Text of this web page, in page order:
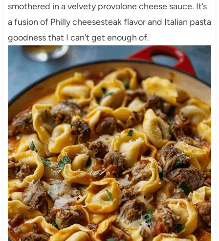
smothered in a velvety provolone cheese sauce. It’s
a fusion of Philly cheesesteak flavor and Italian pasta
goodness that I can’t get enough of.